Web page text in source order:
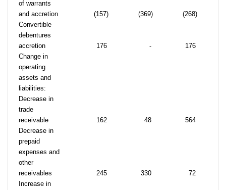
of warrants
and accretion
(157) (369)
(268)
Convertible
debentures
accretion
176 -
176
Change in
operating
assets and
liabilities:
Decrease in
trade
receivable
162 48
564
Decrease in
prepaid
expenses and
other
receivables
245 330
72
Increase in